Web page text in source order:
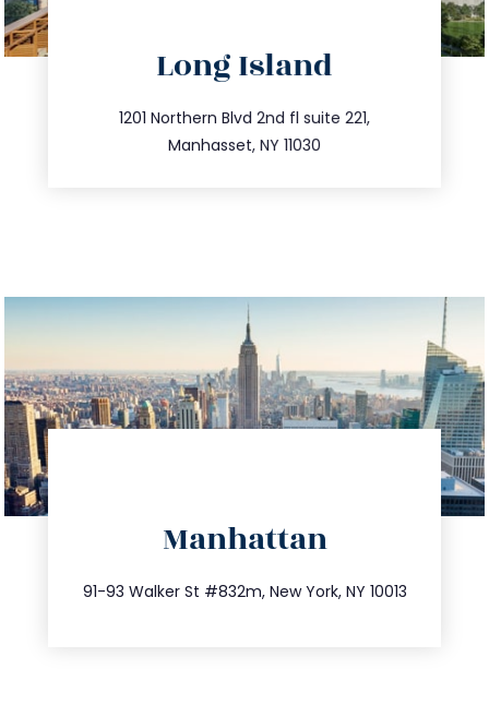
Long Island
1201 Northern Blvd 2nd fl suite 221,
Manhasset, NY 11030
516.693.9363
info@trustsandestate.com
Manhattan
91-93 Walker St #832m, New York, NY 10013
212.404.7681
info@trustsandestate.com